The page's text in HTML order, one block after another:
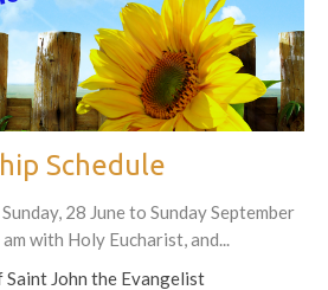
Schedule
28 June to Sunday September
with Holy Eucharist, and...
Saint John the Evangelist